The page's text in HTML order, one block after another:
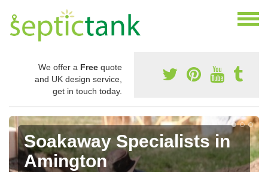
We offer a Free quote
and UK design service,
get in touch today.
Soakaway Specialists in
Amington